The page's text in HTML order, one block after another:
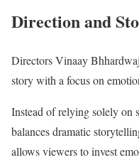
Direction and
Directors Vinaay
story with a focus on
Instead of relying solely on
balances dramatic
allows viewers to invest